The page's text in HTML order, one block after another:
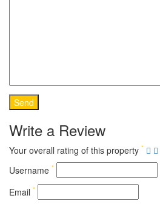
Write a Review
Your overall rating of this property *
Username *
Email *